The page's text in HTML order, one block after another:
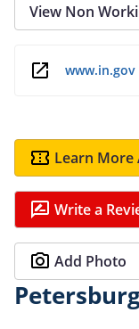
View Non
www.in.gov
Learn
Write a
Add Photo